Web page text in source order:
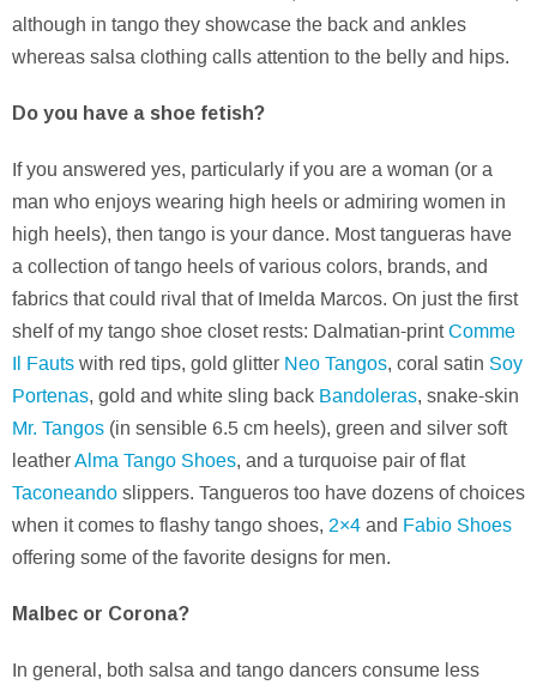
although in tango they showcase the back and ankles
whereas salsa clothing calls attention to the belly and hips.
Do you have a shoe fetish?
If you answered yes, particularly if you are a woman (or a
man who enjoys wearing high heels or admiring women in
high heels), then tango is your dance. Most tangueras have
a collection of tango heels of various colors, brands, and
fabrics that could rival that of Imelda Marcos. On just the first
shelf of my tango shoe closet rests: Dalmatian-printComme
Il Fauts with red tips, gold glitter Neo Tangos, coral satin Soy
Portenas, gold and white sling back Bandoleras, snake-skin
Mr. Tangos (in sensible 6.5 cm heels), green and silver soft
leatherAlma Tango Shoes, and a turquoise pair of flat
Taconeando slippers. Tangueros too have dozens of choices
when it comes to flashy tango shoes, 2×4 and Fabio Shoes
offering some of the favorite designs for men.
Malbec or Corona?
In general, both salsa and tango dancers consume less